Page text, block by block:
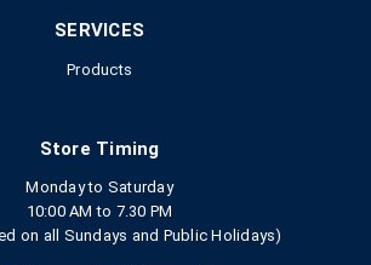
SERVICES
Products
Store Timing
Monday to Saturday
10:00 AM to 7.30 PM
on all Sundays and Public Holidays)